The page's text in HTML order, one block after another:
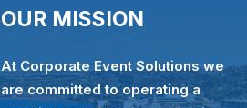
OUR MISSION
At Corporate Event Solutions we
are committed to operating a